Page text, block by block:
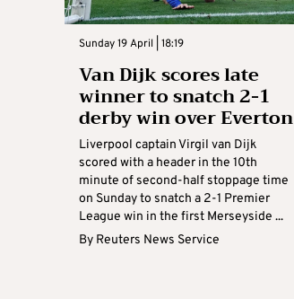
Sunday 19 April | 18:19
Van Dijk scores late
winner to snatch 2-1
derby win over Everton
Liverpool captain Virgil van Dijk
scored with a header in the 10th
minute of second-half stoppage time
on Sunday to snatch a 2-1 Premier
League win in the first Merseyside ...
By Reuters News Service